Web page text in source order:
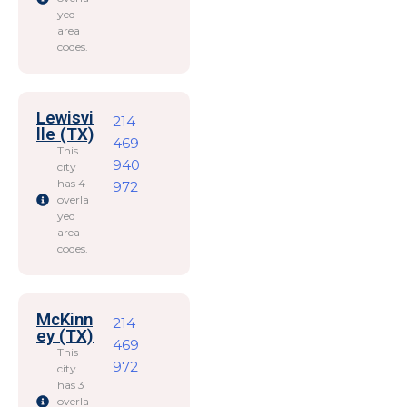
yed
area
codes.
Lewisvi
lle (TX)
This
city
has 4
overla
yed
area
codes.
214
469
940
972
McKinn
ey (TX)
This
city
has 3
overla
214
469
972